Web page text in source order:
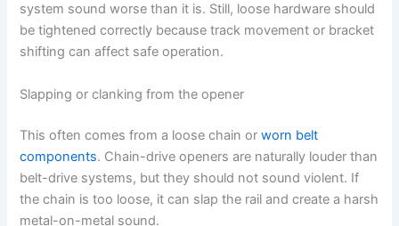
system sound worse than it is. Still, loose hardware should
be tightened correctly because track movement or bracket
shifting can affect safe operation.
Slapping or clanking from the opener
This often comes from a loose chain orworn belt
components. Chain-drive openers are naturally louder than
belt-drive systems, but they should not sound violent. If
the chain is too loose, it can slap the rail and create a harsh
metal-on-metal sound.